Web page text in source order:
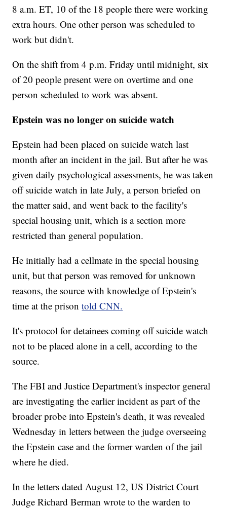
8 a.m. ET, 10 of the 18 people there were working
extra hours. One other person was scheduled to
work but didn't.
On the shift from 4 p.m. Friday until midnight, six
of 20 people present were on overtime and one
person scheduled to work was absent.
Epstein was no longer on suicide watch
Epstein had been placed on suicide watch last
month after an incident in the jail. But after he was
given daily psychological assessments, he was taken
off suicide watch in late July, a person briefed on
the matter said, and went back to the facility's
special housing unit, which is a section more
restricted than general population.
He initially had a cellmate in the special housing
unit, but that person was removed for unknown
reasons, the source with knowledge of Epstein's
time at the prisontold CNN.
It's protocol for detainees coming off suicide watch
not to be placed alone in a cell, according to the
source.
The FBI and Justice Department's inspector general
are investigating the earlier incident as part of the
broader probe into Epstein's death, it was revealed
Wednesday in letters between the judge overseeing
the Epstein case and the former warden of the jail
where he died.
In the letters dated August 12, US District Court
Judge Richard Berman wrote to the warden to